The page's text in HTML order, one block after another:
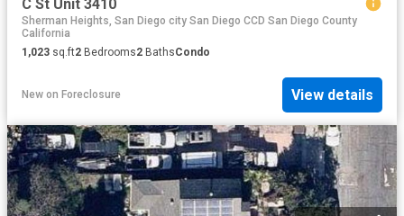
C St Unit 3410
Sherman Heights, San Diego city San Diego CCD San Diego County
California
1,023 sq.ft2 Bedrooms2 BathsCondo
New on Foreclosure View details